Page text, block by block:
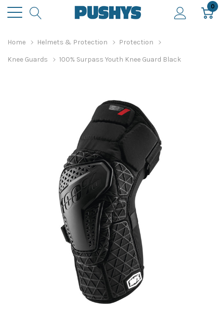
0
Home Helmets & Protection Protection
Knee Guards 100% Surpass Youth Knee Guard Black